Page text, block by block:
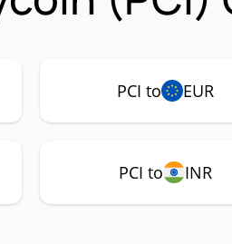
PCI to EUR
PCI to INR